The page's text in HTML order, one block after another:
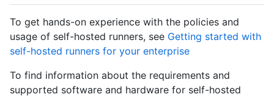
To get hands-on experience with the policies and
usage of self-hosted runners, see Getting started with
self-hosted runners for your enterprise
To find information about the requirements and
supported software and hardware for self-hosted